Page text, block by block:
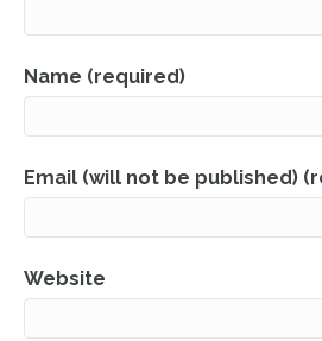
Name (required)
Email (will not be published)
Website